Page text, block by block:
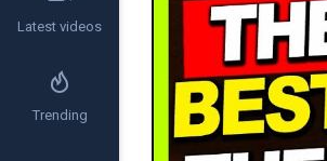
Latest videos
Trending